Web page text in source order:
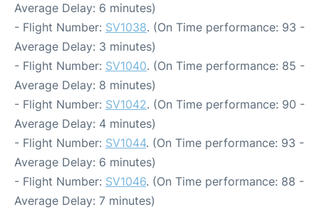
Average Delay: 6 minutes)
- Flight Number: SV1038. (On Time performance: 93 -
Average Delay: 3 minutes)
- Flight Number: SV1040. (On Time performance: 85 -
Average Delay: 8 minutes)
- Flight Number: SV1042. (On Time performance: 90 -
Average Delay: 4 minutes)
- Flight Number: SV1044. (On Time performance: 93 -
Average Delay: 6 minutes)
- Flight Number: SV1046. (On Time performance: 88 -
Average Delay: 7 minutes)